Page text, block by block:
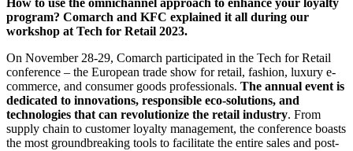
program? Comarch and KFC explained it all during our
workshop at Tech for Retail 2023.
On November 28-29, Comarch participated in the Tech for Retail
conference – the European trade show for retail, fashion, luxury e-
commerce, and consumer goods professionals. The annual event is
dedicated to innovations, responsible eco-solutions, and
technologies that can revolutionize the retail industry. From
supply chain to customer loyalty management, the conference boasts
the most groundbreaking tools to facilitate the entire sales and post-